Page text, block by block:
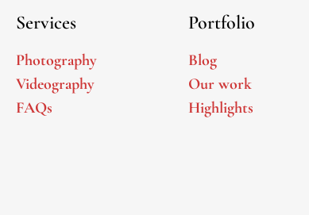
Services
Photography
Videography
FAQs
Portfolio
Blog
Our work
Highlights